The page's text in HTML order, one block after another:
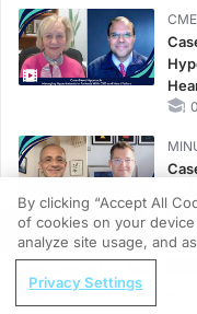
REGISTER
ENDOVOICE Live:
By clicking “Accept All
of cookies on your
analyze site usage, and
Privacy Settings